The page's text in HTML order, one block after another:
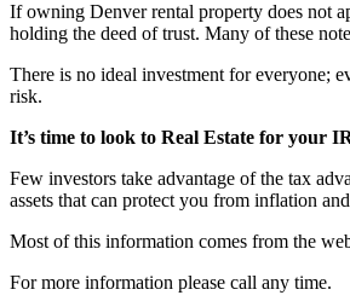
If owning Denver rental property does not
holding the deed of trust. Many of these
There is no ideal investment for everyone;
risk.
It’s time to look to Real Estate for your
Few investors take advantage of the tax
assets that can protect you from inflation
Most of this information comes from the
For more information please call any time.